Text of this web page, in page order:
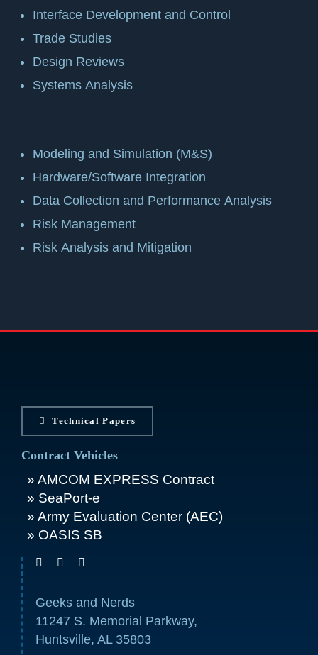
Interface Development and Control
Trade Studies
Design Reviews
Systems Analysis
Modeling and Simulation (M&S)
Hardware/Software Integration
Data Collection and Performance Analysis
Risk Management
Risk Analysis and Mitigation
Technical Papers
Contract Vehicles
AMCOM EXPRESS Contract
SeaPort-e
Army Evaluation Center (AEC)
OASIS SB
Geeks and Nerds
11247 S. Memorial Parkway,
Huntsville, AL 35803